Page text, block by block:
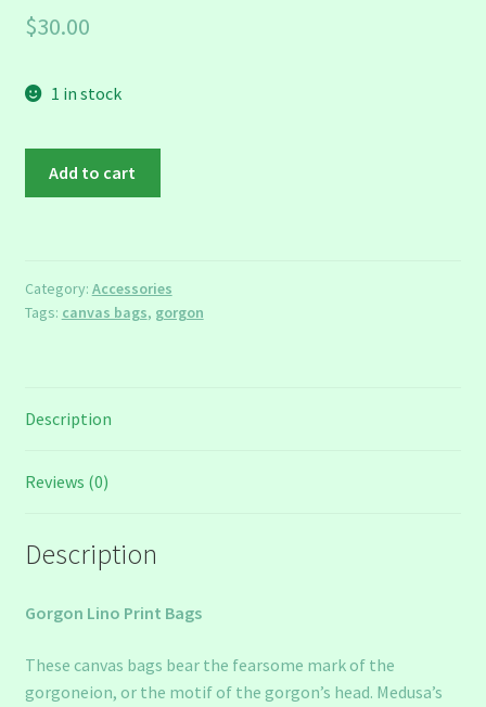
$30.00
1 in stock
Add to cart
Category: Accessories
Tags: canvas bags, gorgon
Description
Reviews (0)
Description
Gorgon Lino Print Bags
These canvas bags bear the fearsome mark of the
gorgoneion, or the motif of the gorgon’s head. Medusa’s